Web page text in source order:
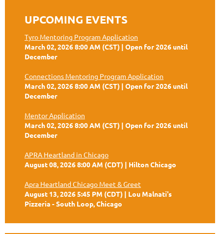
UPCOMING EVENTS
Tyro Mentoring Program Application
March 02, 2026 8:00 AM (CST)
Open for 2026 until
December
Connections Mentoring Program Application
March 02, 2026 8:00 AM (CST)
Open for 2026 until
December
Mentor Application
March 02, 2026 8:00 AM (CST)
Open for 2026 until
December
APRA Heartland in Chicago
August 08, 2026 8:00 AM (CDT)
Hilton Chicago
Apra Heartland Chicago Meet & Greet
August 13, 2026 5:45 PM (CDT)
Lou Malnati's
Pizzeria - South Loop, Chicago